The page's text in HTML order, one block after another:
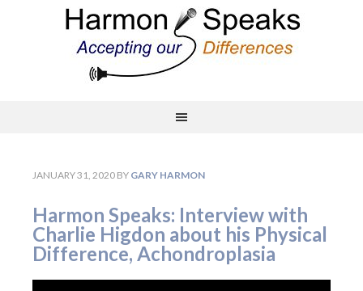
JANUARY 31, 2020 BY GARY HARMON
Harmon Speaks: Interview with
Charlie Higdon about his Physical
Difference, Achondroplasia